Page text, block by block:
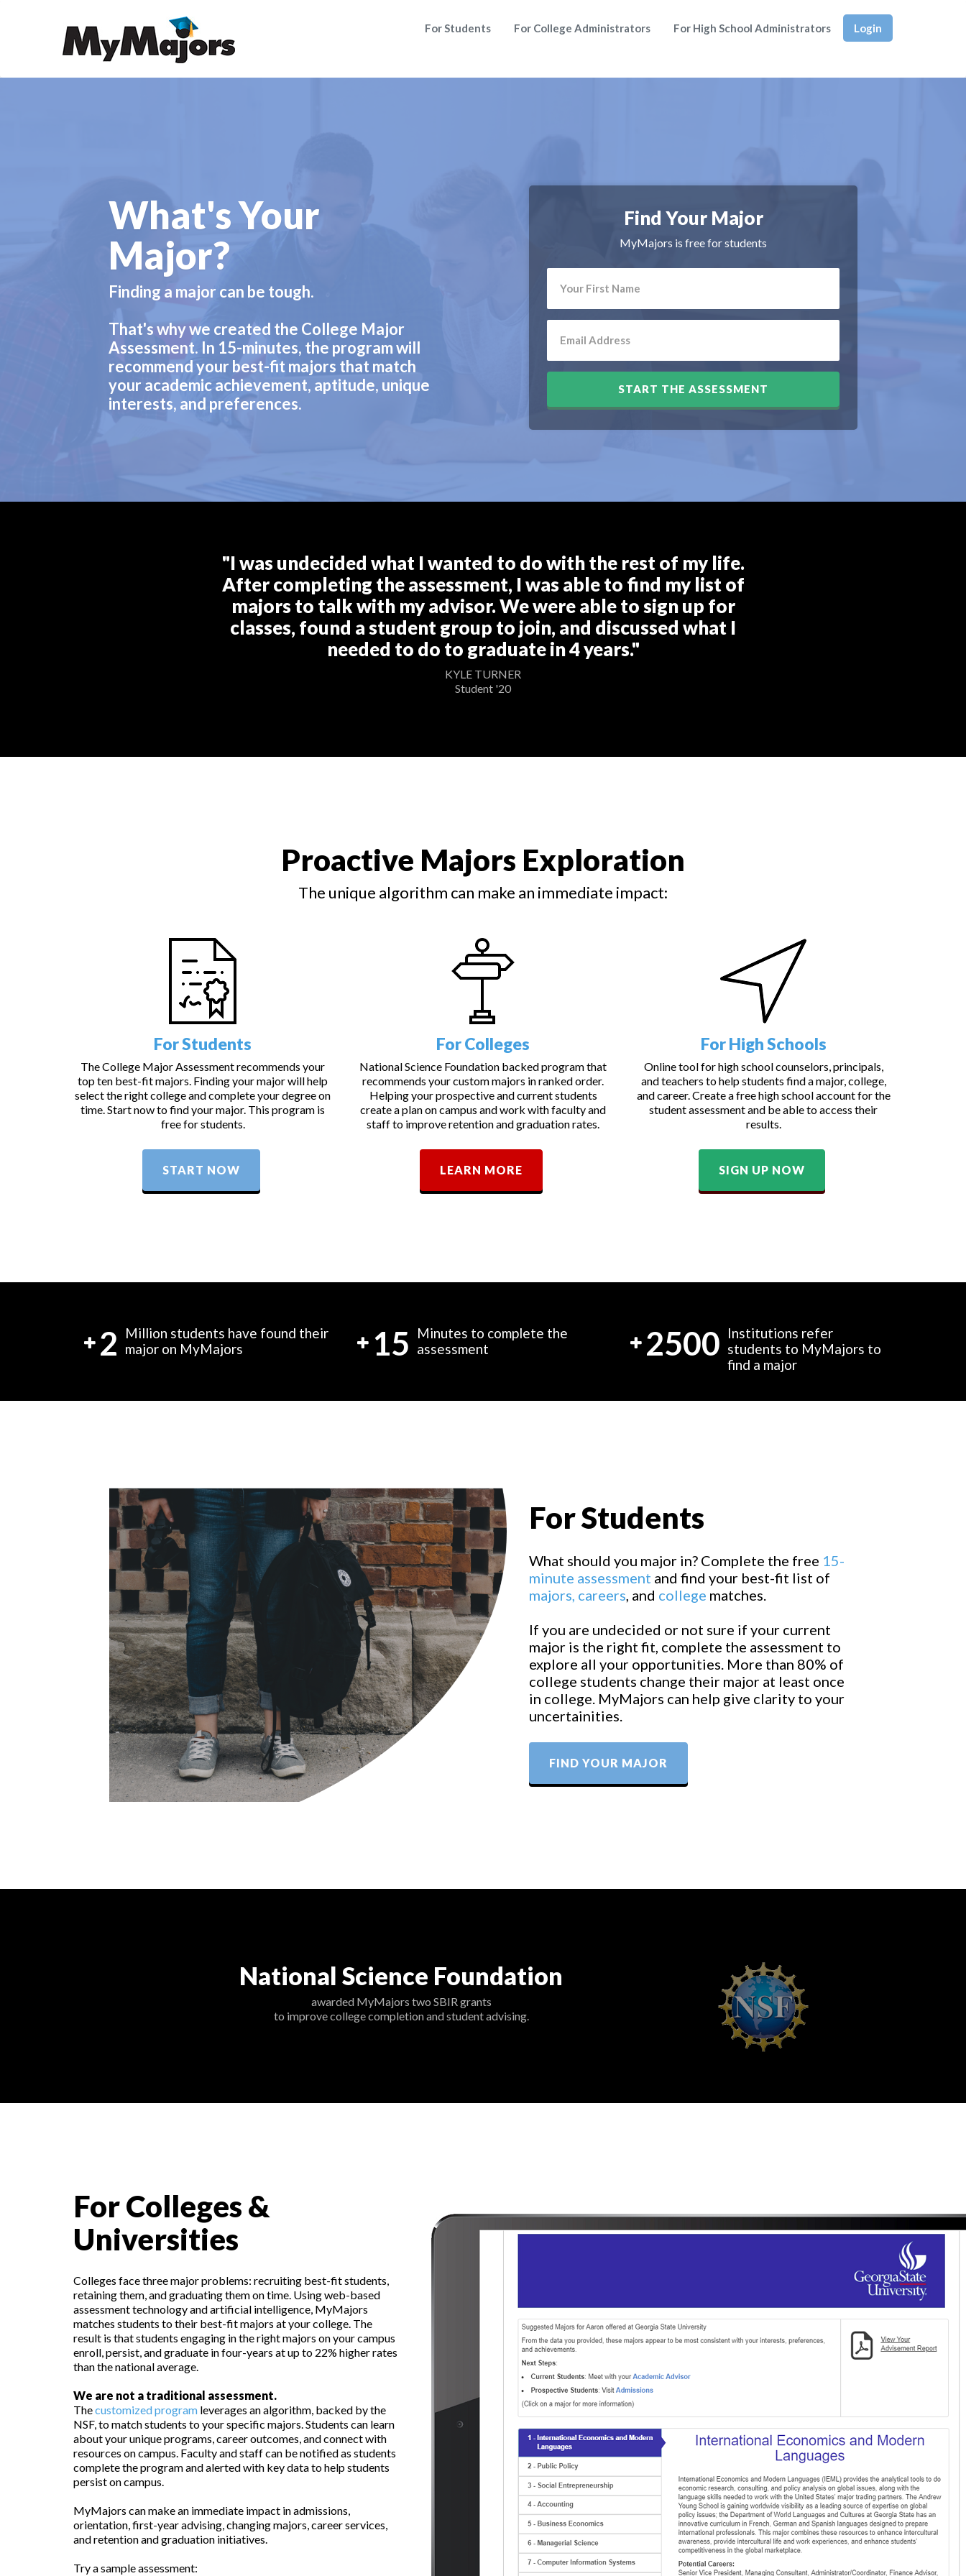
For Students For College Administrators For High School Administrators Login
What's Your
Major?
Finding a major can be tough.
That's why we created the College Major
Assessment. In 15-minutes, the program will
recommend your best-fit majors that match
your academic achievement, aptitude, unique
interests, and preferences.
Find Your Major
MyMajors is free for students
START THE ASSESSMENT
"I was undecided what I wanted to do with the rest of my life.
After completing the assessment, I was able to find my list of
majors to talk with my advisor. We were able to sign up for
classes, found a student group to join, and discussed what I
needed to do to graduate in 4 years."
KYLE TURNER
Student '20
Proactive Majors Exploration
The unique algorithm can make an immediate impact:
For Students
The College Major Assessment recommends your
top ten best-fit majors. Finding your major will help
select the right college and complete your degree on
time. Start now to find your major. This program is
free for students.
START NOW
For Colleges
National Science Foundation backed program that
recommends your custom majors in ranked order.
Helping your prospective and current students
create a plan on campus and work with faculty and
staff to improve retention and graduation rates.
LEARN MORE
For High Schools
Online tool for high school counselors, principals,
and teachers to help students find a major, college,
and career. Create a free high school account for the
student assessment and be able to access their
results.
SIGN UP NOW
2
Million students have found their
major on MyMajors
15
Minutes to complete the
assessment
2500 Institutions refer
students to MyMajors to
find a major
For Students
What should you major in? Complete the free 15-
minute assessment and find your best-fit list of
majors, careers , and college matches.
If you are undecided or not sure if your current
major is the right fit, complete the assessment to
explore all your opportunities. More than 80% of
college students change their major at least once
in college. MyMajors can help give clarity to your
uncertainities.
FIND YOUR MAJOR
National Science Foundation
awarded MyMajors two SBIR grants
to improve college completion and student advising.
For Colleges &
Universities
Colleges face three major problems: recruiting best-fit students,
retaining them, and graduating them on time. Using web-based
assessment technology and artificial intelligence, MyMajors
matches students to their best-fit majors at your college. The
result is that students engaging in the right majors on your campus
enroll, persist, and graduate in four-years at up to 22% higher rates
than the national average.
We are not a traditional assessment.
Thecustomized program leverages an algorithm, backed by the
NSF, to match students to your specific majors. Students can learn
about your unique programs, career outcomes, and connect with
resources on campus. Faculty and staff can be notified as students
complete the program and alerted with key data to help students
persist on campus.
MyMajors can make an immediate impact in admissions,
orientation, first-year advising, changing majors, career services,
and retention and graduation initiatives.
Try a sample assessment: